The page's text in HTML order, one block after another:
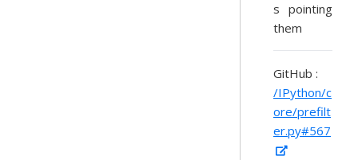
s pointing
them
GitHub :
/IPython/c
ore/prefilt
er.py#567